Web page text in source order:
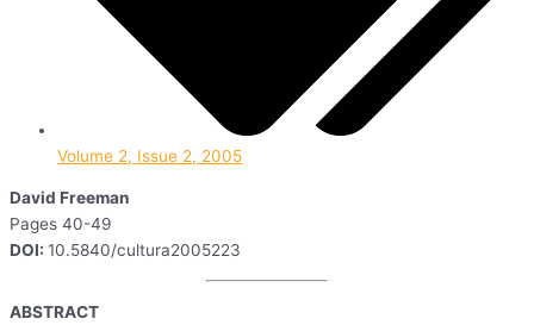
Volume 2, Issue 2, 2005
David Freeman
Pages 40-49
DOI: 10.5840/cultura2005223
ABSTRACT